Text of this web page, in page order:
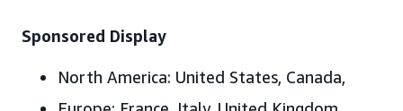
Sponsored Display
North America: United States, Canada,